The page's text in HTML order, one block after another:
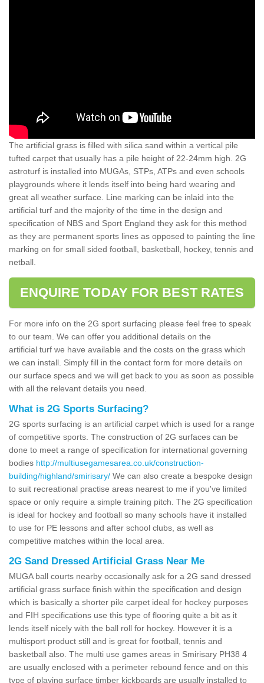
The artificial grass is filled with silica sand within a vertical pile
tufted carpet that usually has a pile height of 22-24mm high. 2G
astroturf is installed into MUGAs, STPs, ATPs and even schools
playgrounds where it lends itself into being hard wearing and
great all weather surface. Line marking can be inlaid into the
artificial turf and the majority of the time in the design and
specification of NBS and Sport England they ask for this method
as they are permanent sports lines as opposed to painting the line
marking on for small sided football, basketball, hockey, tennis and
netball.
ENQUIRE TODAY FOR BEST RATES
For more info on the 2G sport surfacing please feel free to speak
to our team. We can offer you additional details on the
artificial turf we have available and the costs on the grass which
we can install. Simply fill in the contact form for more details on
our surface specs and we will get back to you as soon as possible
with all the relevant details you need.
What is 2G Sports Surfacing?
2G sports surfacing is an artificial carpet which is used for a range
of competitive sports. The construction of 2G surfaces can be
done to meet a range of specification for international governing
bodies http://multiusegamesarea.co.uk/construction-
building/highland/smirisary/ We can also create a bespoke design
to suit recreational practise areas nearest to me if you've limited
space or only require a simple training pitch. The 2G specification
is ideal for hockey and football so many schools have it installed
to use for PE lessons and after school clubs, as well as
competitive matches within the local area.
2G Sand Dressed Artificial Grass Near Me
MUGA ball courts nearby occasionally ask for a 2G sand dressed
artificial grass surface finish within the specification and design
which is basically a shorter pile carpet ideal for hockey purposes
and FIH specifications use this type of flooring quite a bit as it
lends itself nicely with the ball roll for hockey. However it is a
multisport product still and is great for football, tennis and
basketball also. The multi use games areas in Smirisary PH38 4
are usually enclosed with a perimeter rebound fence and on this
type of playing surface timber kickboards are usually installed to